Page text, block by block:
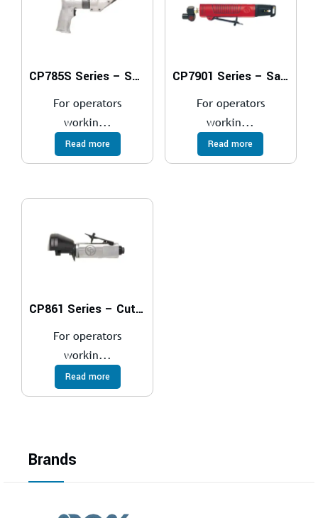
CP785S Series – Shears
For operators
workin...
Read more
CP7901 Series – Saws
For operators
workin...
Read more
CP861 Series – Cut-Off Tools
For operators
workin...
Read more
Brands